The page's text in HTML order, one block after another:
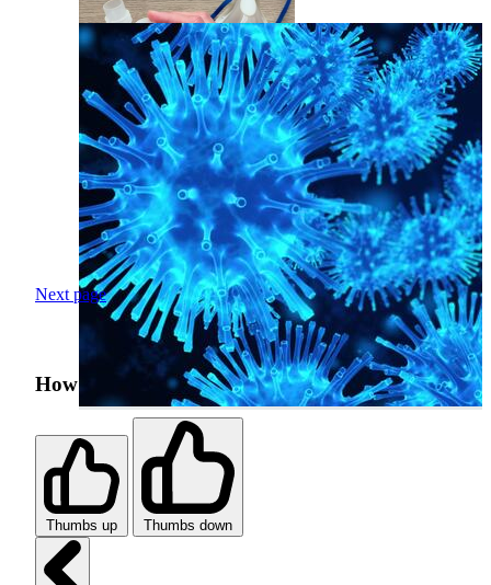
Next page
How was your search experience?
Thumbs up Thumbs down